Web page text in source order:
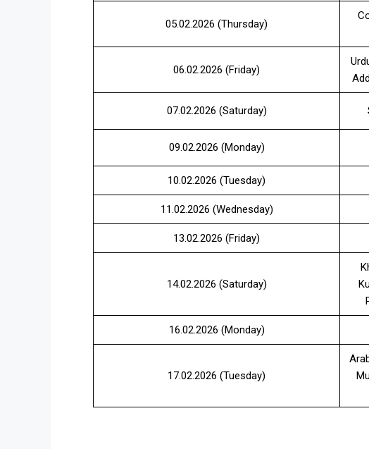
05.02.2026 (Thursday)
06.02.2026 (Friday)
07.02.2026 (Saturday)
09.02.2026 (Monday)
10.02.2026 (Tuesday)
11.02.2026 (Wednesday)
13.02.2026 (Friday)
14.02.2026 (Saturday)
16.02.2026 (Monday)
17.02.2026 (Tuesday)